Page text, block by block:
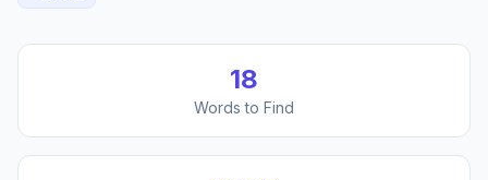
18
Words to Find